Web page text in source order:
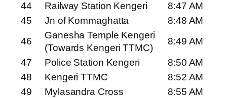
44
Railway Station Kengeri
8:47 AM
45
Jn of Kommaghatta
8:48 AM
46
Ganesha Temple Kengeri
(Towards Kengeri TTMC)
8:49 AM
47
Police Station Kengeri
8:50 AM
48
Kengeri TTMC
8:52 AM
49
Mylasandra Cross
8:55 AM